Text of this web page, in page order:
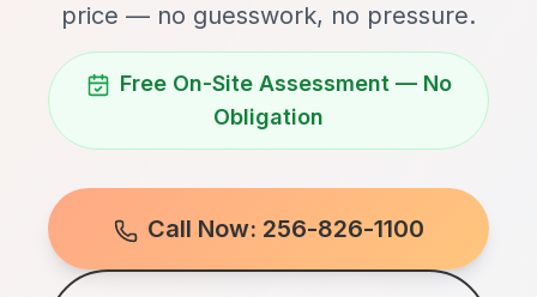
price — no guesswork, no pressure.
Free On-Site Assessment — No
Obligation
Call Now: 256-826-1100